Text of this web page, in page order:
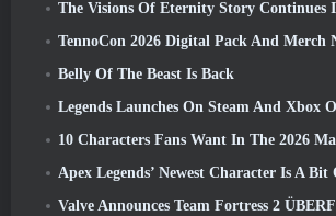
The Visions Of Eternity Story Continues In Guild
TennoCon 2026 Digital Pack And Merch Now
Belly Of The Beast Is Back
Legends Launches On Steam And Xbox
10 Characters Fans Want In The 2026 Marvel Rivals Roster the Most &
Apex Legends’ Newest Character Is A Bit Of
Valve Announces Team Fortress 2 ÜBERFEST